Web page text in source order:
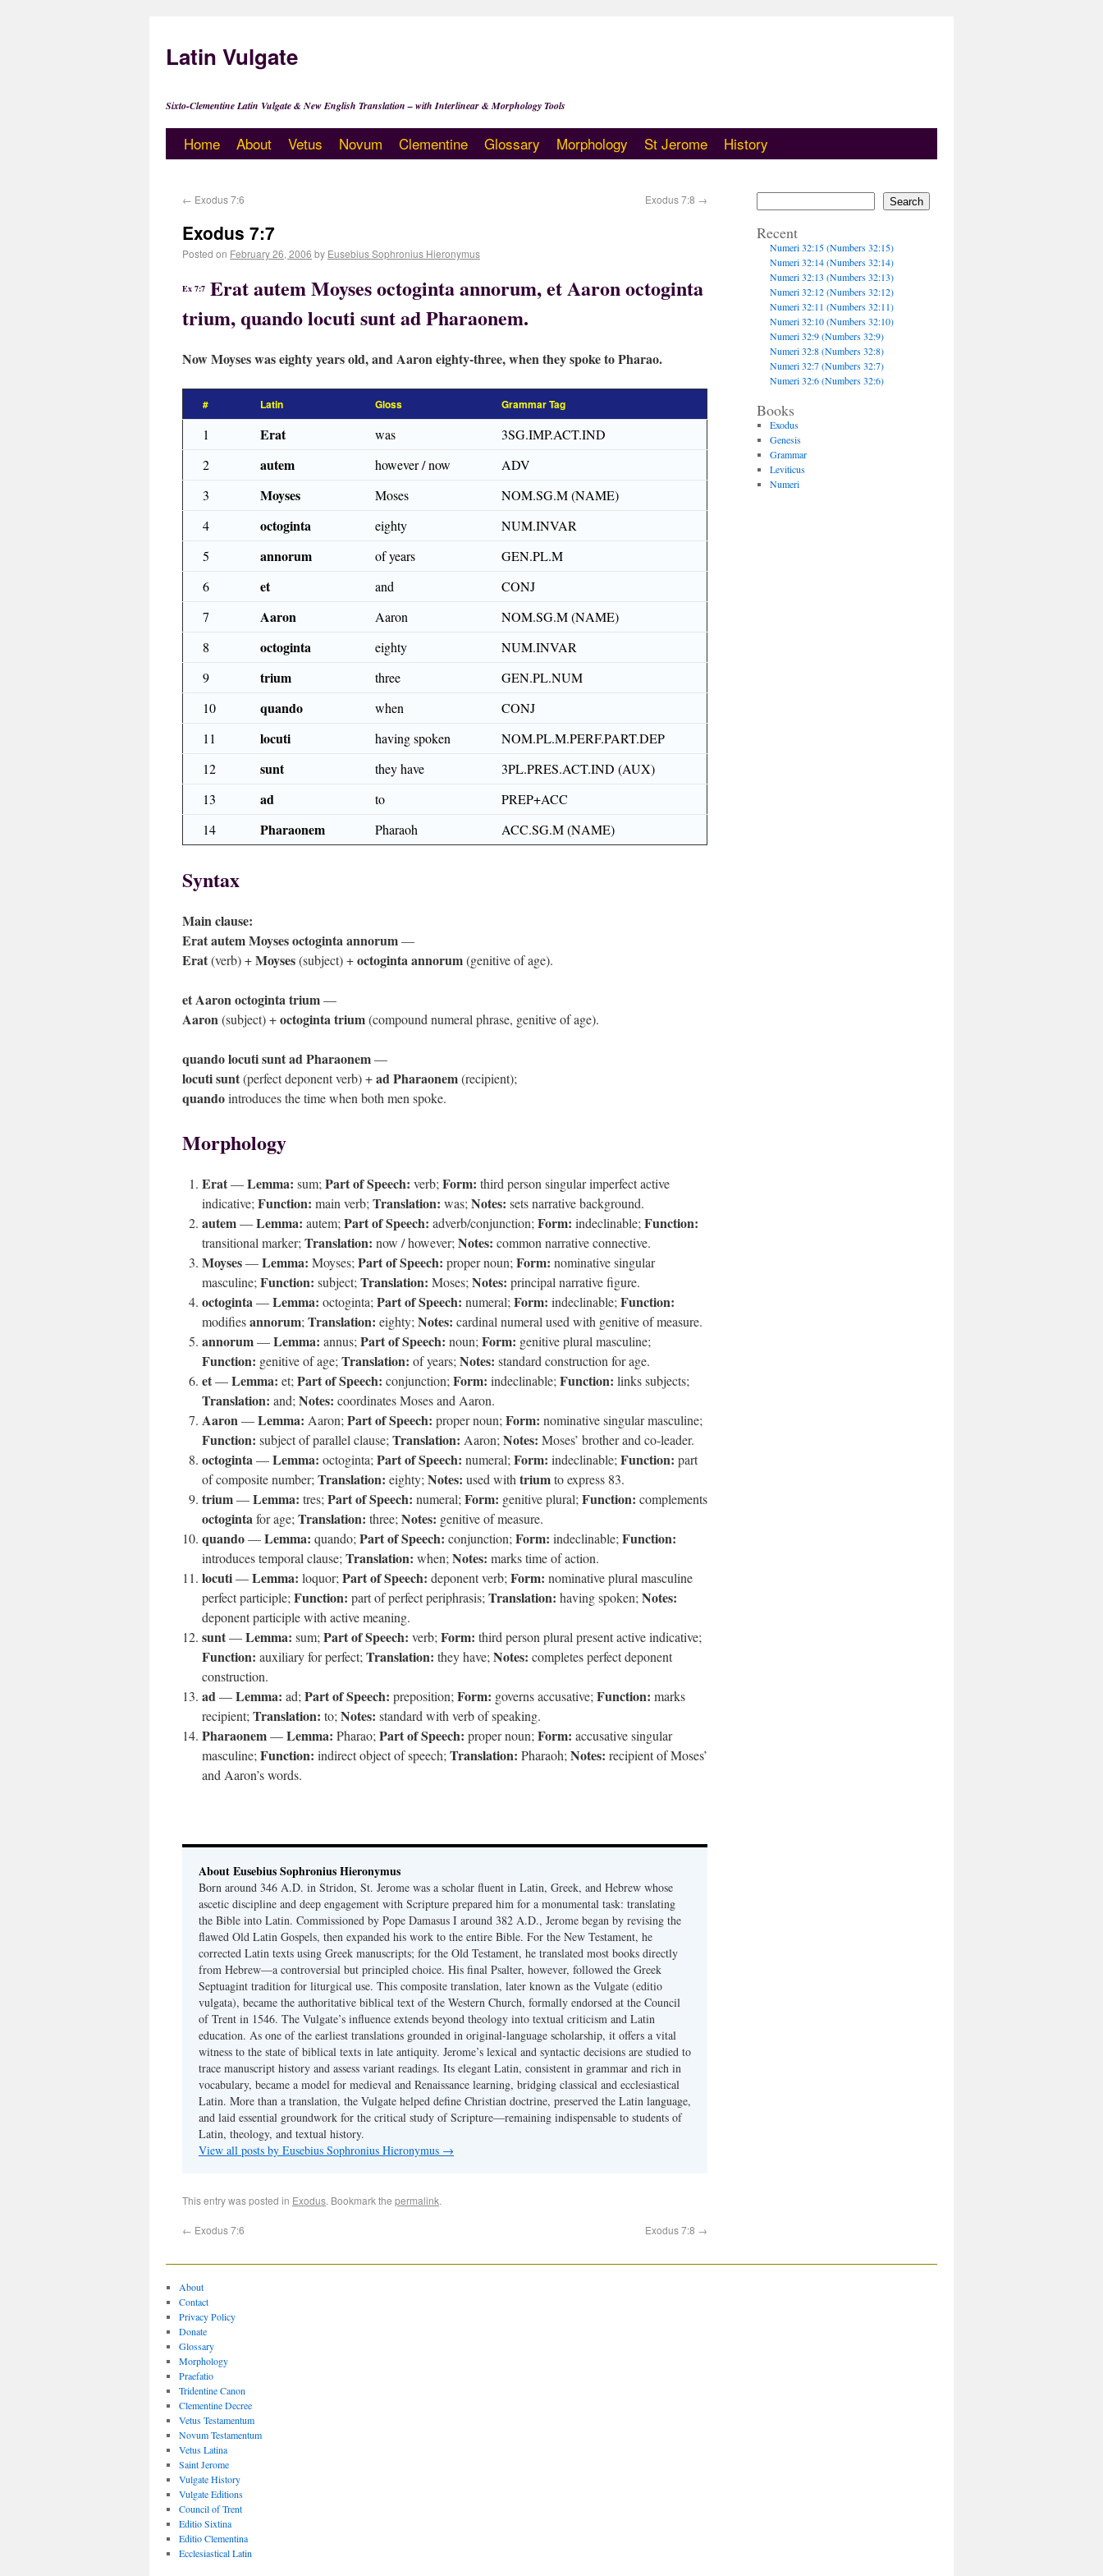
Latin Vulgate
Sixto-Clementine Latin Vulgate & New English Translation – with Interlinear & Morphology Tools
Home About Vetus Novum Clementine Glossary Morphology St Jerome History
← Exodus 7:6 Exodus 7:8 →
Exodus 7:7
Posted on February 26, 2006 by Eusebius Sophronius Hieronymus
Ex 7:7 Erat autem Moyses octoginta annorum, et Aaron octoginta
trium, quando locuti sunt ad Pharaonem.
Now Moyses was eighty years old, and Aaron eighty-three, when they spoke to Pharao.
# Latin Gloss Grammar Tag
1 Erat was
3SG.IMP.ACT.IND
2
autem however / now
ADV
3
Moyses Moses
NOM.SG.M (NAME)
4
octoginta eighty
NUM.INVAR
5
annorum of years
GEN.PL.M
6
et and
CONJ
7
Aaron Aaron
NOM.SG.M (NAME)
8
octoginta eighty
NUM.INVAR
9
trium three
GEN.PL.NUM
10
quando when
CONJ
11
locuti having spoken
NOM.PL.M.PERF.PART.DEP
12
sunt they have
3PL.PRES.ACT.IND (AUX)
13
ad to
PREP+ACC
14
Pharaonem Pharaoh ACC.SG.M (NAME)
Syntax
Main clause:
Erat autem Moyses octoginta annorum—
Erat(verb) +Moyses(subject) +octoginta annorum(genitive of age).
et Aaron octoginta trium—
Aaron(subject) +octoginta trium(compound numeral phrase, genitive of age).
quando locuti sunt ad Pharaonem—
locuti sunt(perfect deponent verb) +ad Pharaonem(recipient);
quandointroduces the time when both men spoke.
Morphology
Erat—Lemma: sum; Part of Speech: verb; Form: third person singular imperfect active
indicative; Function: main verb; Translation: was; Notes: sets narrative background.
autem—Lemma: autem; Part of Speech: adverb/conjunction; Form: indeclinable; Function:
transitional marker; Translation: now / however; Notes: common narrative connective.
Moyses—Lemma: Moyses; Part of Speech: proper noun; Form: nominative singular
masculine; Function: subject; Translation: Moses; Notes: principal narrative figure.
octoginta—Lemma: octoginta; Part of Speech: numeral; Form: indeclinable; Function:
modifiesannorum; Translation: eighty; Notes: cardinal numeral used with genitive of measure.
annorum—Lemma: annus; Part of Speech: noun; Form: genitive plural masculine;
Function: genitive of age; Translation: of years; Notes: standard construction for age.
et—Lemma: et; Part of Speech: conjunction; Form: indeclinable; Function: links subjects;
Translation: and; Notes: coordinates Moses and Aaron.
Aaron—Lemma: Aaron; Part of Speech: proper noun; Form: nominative singular masculine;
Function: subject of parallel clause; Translation: Aaron; Notes: Moses’ brother and co-leader.
octoginta—Lemma: octoginta; Part of Speech: numeral; Form: indeclinable; Function: part
of composite number; Translation: eighty; Notes: used with triumto express 83.
trium—Lemma: tres; Part of Speech: numeral; Form: genitive plural; Function: complements
octogintafor age; Translation: three; Notes: genitive of measure.
quando—Lemma: quando; Part of Speech: conjunction; Form: indeclinable; Function:
introduces temporal clause; Translation: when; Notes: marks time of action.
locuti—Lemma: loquor; Part of Speech: deponent verb; Form: nominative plural masculine
perfect participle; Function: part of perfect periphrasis; Translation: having spoken; Notes:
deponent participle with active meaning.
sunt—Lemma: sum; Part of Speech: verb; Form: third person plural present active indicative;
Function: auxiliary for perfect; Translation: they have; Notes: completes perfect deponent
construction.
ad—Lemma: ad; Part of Speech: preposition; Form: governs accusative; Function: marks
recipient; Translation: to; Notes: standard with verb of speaking.
Pharaonem—Lemma: Pharao; Part of Speech: proper noun; Form: accusative singular
masculine; Function: indirect object of speech; Translation: Pharaoh; Notes: recipient of Moses’
and Aaron’s words.
About Eusebius Sophronius Hieronymus
Born around 346 A.D. in Stridon, St. Jerome was a scholar fluent in Latin, Greek, and Hebrew whose
ascetic discipline and deep engagement with Scripture prepared him for a monumental task: translating
the Bible into Latin. Commissioned by Pope Damasus I around 382 A.D., Jerome began by revising the
flawed Old Latin Gospels, then expanded his work to the entire Bible. For the New Testament, he
corrected Latin texts using Greek manuscripts; for the Old Testament, he translated most books directly
from Hebrew—a controversial but principled choice. His final Psalter, however, followed the Greek
Septuagint tradition for liturgical use. This composite translation, later known as the Vulgate (editio
vulgata), became the authoritative biblical text of the Western Church, formally endorsed at the Council
of Trent in 1546. The Vulgate’s influence extends beyond theology into textual criticism and Latin
education. As one of the earliest translations grounded in original-language scholarship, it offers a vital
witness to the state of biblical texts in late antiquity. Jerome’s lexical and syntactic decisions are studied to
trace manuscript history and assess variant readings. Its elegant Latin, consistent in grammar and rich in
vocabulary, became a model for medieval and Renaissance learning, bridging classical and ecclesiastical
Latin. More than a translation, the Vulgate helped define Christian doctrine, preserved the Latin language,
and laid essential groundwork for the critical study of Scripture—remaining indispensable to students of
Latin, theology, and textual history.
View all posts by Eusebius Sophronius Hieronymus →
This entry was posted in Exodus. Bookmark the permalink.
← Exodus 7:6 Exodus 7:8 →
Search
Recent
Numeri 32:15 (Numbers 32:15)
Numeri 32:14 (Numbers 32:14)
Numeri 32:13 (Numbers 32:13)
Numeri 32:12 (Numbers 32:12)
Numeri 32:11 (Numbers 32:11)
Numeri 32:10 (Numbers 32:10)
Numeri 32:9 (Numbers 32:9)
Numeri 32:8 (Numbers 32:8)
Numeri 32:7 (Numbers 32:7)
Numeri 32:6 (Numbers 32:6)
Books
Exodus
Genesis
Grammar
Leviticus
Numeri
About
Contact
Privacy Policy
Donate
Glossary
Morphology
Praefatio
Tridentine Canon
Clementine Decree
Vetus Testamentum
Novum Testamentum
Vetus Latina
Saint Jerome
Vulgate History
Vulgate Editions
Council of Trent
Editio Sixtina
Editio Clementina
Ecclesiastical Latin